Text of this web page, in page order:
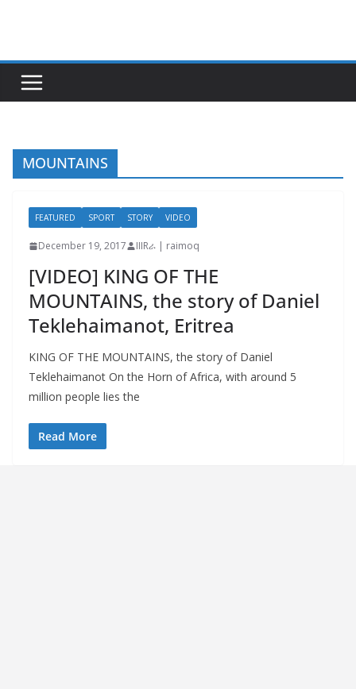
MOUNTAINS
FEATURED SPORT STORY VIDEO
December 19, 2017 IIIRራ | raimoq
[VIDEO] KING OF THE
MOUNTAINS, the story of Daniel
Teklehaimanot, Eritrea
KING OF THE MOUNTAINS, the story of Daniel
Teklehaimanot On the Horn of Africa, with around 5
million people lies the
Read More